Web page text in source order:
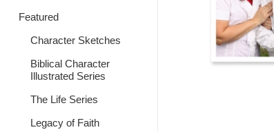
Featured
Character Sketches
Biblical Character
Illustrated Series
The Life Series
Legacy of Faith